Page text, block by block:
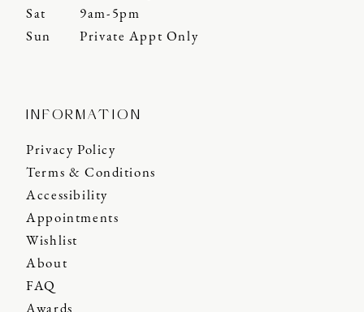
Sat
9am-5pm
Sun
Private Appt Only
INFORMATION
Privacy Policy
Terms & Conditions
Accessibility
Appointments
Wishlist
About
FAQ
Awards